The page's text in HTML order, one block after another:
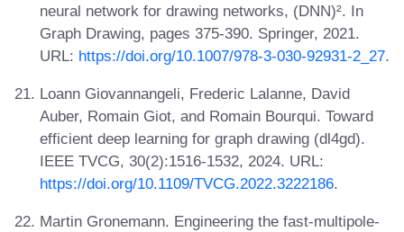
neural network for drawing networks, (DNN)². In
Graph Drawing, pages 375-390. Springer, 2021.
URL: https://doi.org/10.1007/978-3-030-92931-2_27.
Loann Giovannangeli, Frederic Lalanne, David
Auber, Romain Giot, and Romain Bourqui. Toward
efficient deep learning for graph drawing (dl4gd).
IEEE TVCG, 30(2):1516-1532, 2024. URL:
https://doi.org/10.1109/TVCG.2022.3222186.
Martin Gronemann. Engineering the fast-multipole-